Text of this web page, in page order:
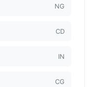
NG
CD
IN
CG